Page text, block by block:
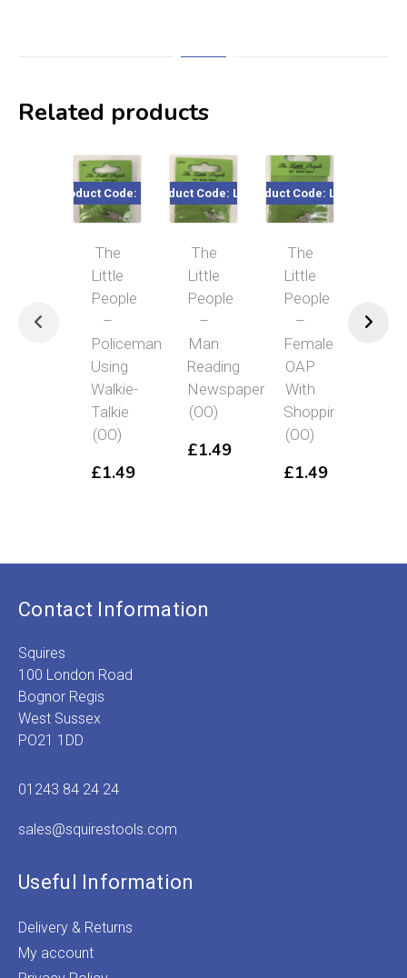
Related products
Product Code: LP6
The
Little
People
–
Policeman
Using
Walkie-
Talkie
(OO)
£1.49
Product Code: LP12
The
Little
People
–
Man
Reading
Newspaper
(OO)
£1.49
Product Code: LP19
The
Little
People
–
Female
OAP
With
Shopping
(OO)
£1.49
Contact Information
Squires
100 London Road
Bognor Regis
West Sussex
PO21 1DD
01243 84 24 24
sales@squirestools.com
Useful Information
Delivery & Returns
My account